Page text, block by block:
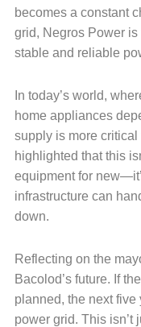
becomes a constant
grid, Negros Power
stable and reliable
In today’s world,
home appliances
supply is more
highlighted that this
equipment for
infrastructure can
down.
Reflecting on the
Bacolod’s future. If
planned, the next
power grid. This isn’t